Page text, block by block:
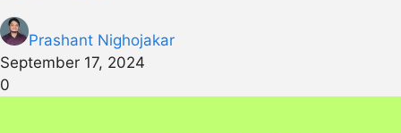
Prashant Nighojakar
September 17, 2024
0